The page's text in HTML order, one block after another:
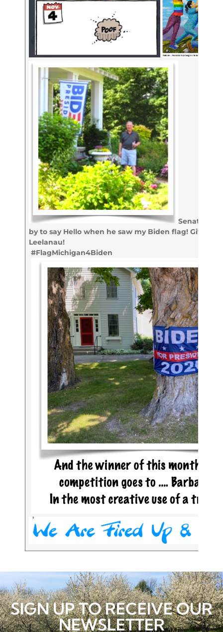
Senator
by to say Hello when he saw my Biden flag! Giving
Leelanau!
#FlagMichigan4Biden
SIGN UP TO RECEIVE OUR
NEWSLETTER